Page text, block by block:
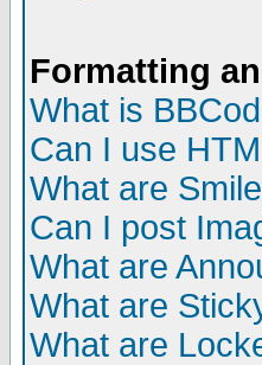
Formatting
What is
Can I use
What are
Can I post
What are
What are
What are